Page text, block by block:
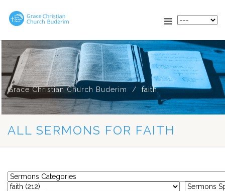
Grace Christian Church Buderim faith
ALL SERMONS FOR FAITH